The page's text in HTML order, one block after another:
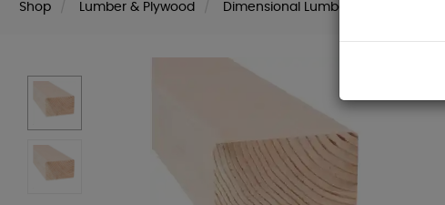
Shop Lumber & Plywood Dimensional Lumber